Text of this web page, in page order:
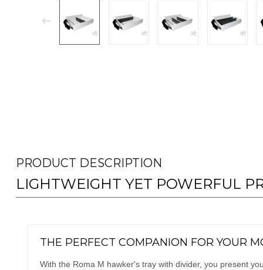
PRODUCT DESCRIPTION
LIGHTWEIGHT YET POWERFUL
THE PERFECT COMPANION FOR YOUR
With the Roma M hawker's tray with divider, you present